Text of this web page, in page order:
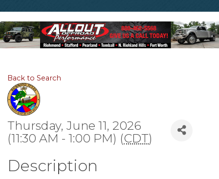
Back to Search
Thursday, June 11, 2026
(11:30 AM - 1:00 PM) (CDT)
Description